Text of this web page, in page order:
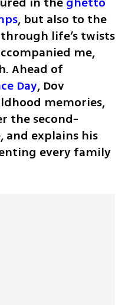
, but also to the
life’s twists
me,
Day, Dov
memories,
the second-
and explains his
every family